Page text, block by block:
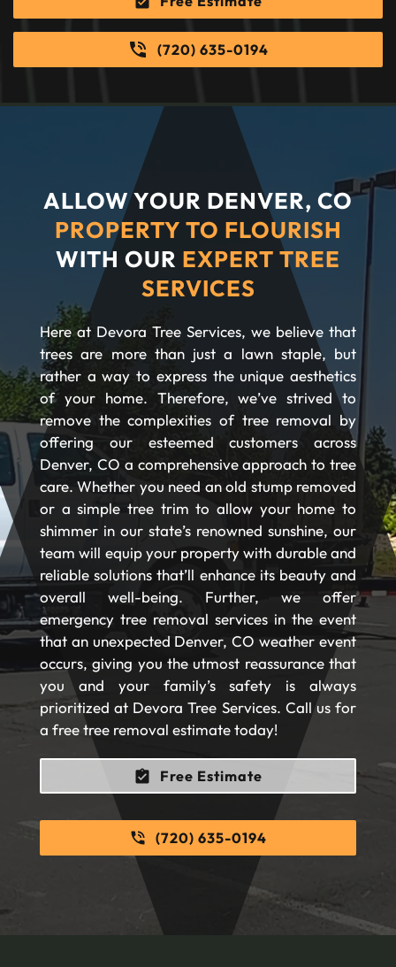
(720) 635-0194
ALLOW YOUR DENVER, CO
PROPERTY TO FLOURISH
WITH OUR EXPERT TREE
SERVICES
Here at Devora Tree Services, we believe that
trees are more than just a lawn staple, but
rather a way to express the unique aesthetics
of your home. Therefore, we’ve strived to
remove the complexities of tree removal by
offering our esteemed customers across
Denver, CO a comprehensive approach to tree
care. Whether you need an old stump removed
or a simple tree trim to allow your home to
shimmer in our state’s renowned sunshine, our
team will equip your property with durable and
reliable solutions that’ll enhance its beauty and
overall well-being. Further, we offer
emergency tree removal services in the event
that an unexpected Denver, CO weather event
occurs, giving you the utmost reassurance that
you and your family’s safety is always
prioritized at Devora Tree Services. Call us for
a free tree removal estimate today!
Free Estimate
(720) 635-0194